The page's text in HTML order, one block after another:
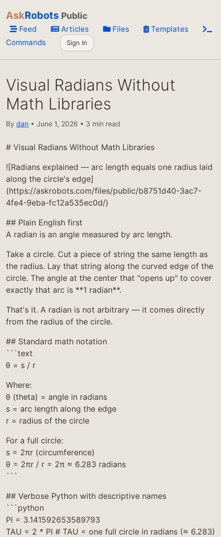
AskRobots Public
Feed Articles Files
Templates
Commands
Sign In
Visual Radians Without
Math Libraries
By dan • June 1, 2026 • 3 min read
# Visual Radians Without Math Libraries
![Radians explained — arc length equals one radius laid
along the circle's edge]
(https://askrobots.com/files/public/b8751d40-3ac7-
4fe4-9eba-fc12a535ec0d/)
## Plain English first
A radian is an angle measured by arc length.
Take a circle. Cut a piece of string the same length as
the radius. Lay that string along the curved edge of the
circle. The angle at the center that "opens up" to cover
exactly that arc is **1 radian**.
That's it. A radian is not arbitrary — it comes directly
from the radius of the circle.
## Standard math notation
```text
θ = s / r
Where:
θ (theta) = angle in radians
s = arc length along the edge
r = radius of the circle
For a full circle:
s = 2πr (circumference)
θ = 2πr / r = 2π ≈ 6.283 radians
```
## Verbose Python with descriptive names
```python
PI = 3.141592653589793
TAU = 2 * PI # TAU = one full circle in radians (≈ 6.283)